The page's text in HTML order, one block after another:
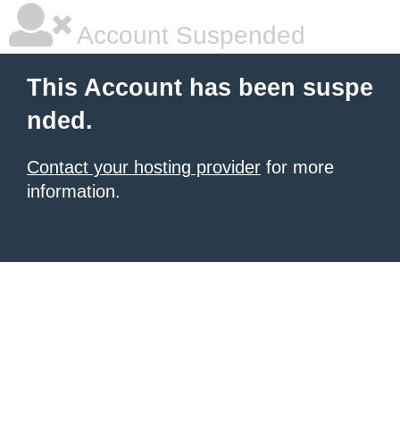
Account Suspended
This Account has been suspe
nded.
Contact your hosting provider for more
information.